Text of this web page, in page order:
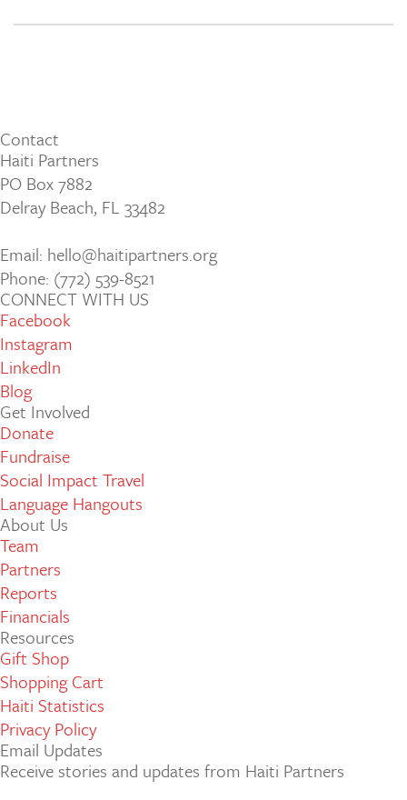
Contact
Haiti Partners
PO Box 7882
Delray Beach, FL 33482
Email: hello@haitipartners.org
Phone: (772­) 539­-8521
CONNECT WITH US
Facebook
Instagram
LinkedIn
Blog
Get Involved
Donate
Fundraise
Social Impact Travel
Language Hangouts
About Us
Team
Partners
Reports
Financials
Resources
Gift Shop
Shopping Cart
Haiti Statistics
Privacy Policy
Email Updates
Receive stories and updates from Haiti Partners